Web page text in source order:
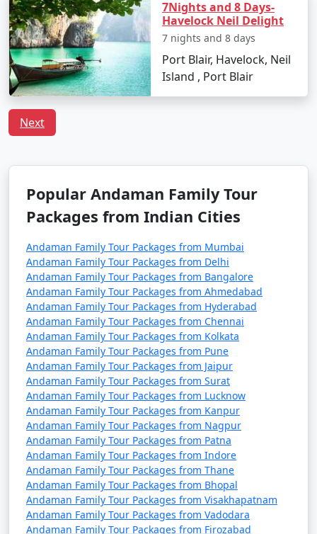
Q:What is the local cuisine of Andaman one should
try?
A: Being an island, seafood dominates the cuisine of
Andaman. Do try the local dishes like fish curry, chilli
curry, and the Andamanese prawn curry.
Popular Andaman Family Tour
Packages from Kaithal | Up to 50%
Andaman Family
Tour Packages from
Kaithal
Nights/Days
3 nights Andaman
Family Tour Package
from Kaithal
3 nights and
4 days
Rs.
4999
4 nights Andaman
Family Tour Package
from Kaithal
4 nights and
5 days
5 nights Andaman
Family Tour Package
from Kaithal
5 nights and
6 days
6 nights Andaman
Family Tour Package
from Kaithal
6 nights and
7 days
7 nights Andaman
7 nights and
Rs.
7Nights and 8 Days-
Havelock Neil Delight
7 nights and 8 days
Port Blair, Havelock, Neil
Island , Port Blair
Next
Popular Andaman Family Tour
Packages from Indian Cities
Andaman Family Tour Packages from Mumbai
Andaman Family Tour Packages from Delhi
Andaman Family Tour Packages from Bangalore
Andaman Family Tour Packages from Ahmedabad
Andaman Family Tour Packages from Hyderabad
Andaman Family Tour Packages from Chennai
Andaman Family Tour Packages from Kolkata
Andaman Family Tour Packages from Pune
Andaman Family Tour Packages from Jaipur
Andaman Family Tour Packages from Surat
Andaman Family Tour Packages from Lucknow
Andaman Family Tour Packages from Kanpur
Andaman Family Tour Packages from Nagpur
Andaman Family Tour Packages from Patna
Andaman Family Tour Packages from Indore
Andaman Family Tour Packages from Thane
Andaman Family Tour Packages from Bhopal
Andaman Family Tour Packages from Visakhapatnam
Andaman Family Tour Packages from Vadodara
Andaman Family Tour Packages from Firozabad